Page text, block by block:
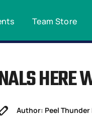
Team Store
HERE
Author: Peel Thunder